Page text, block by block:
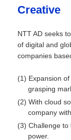
Creative
NTT AD seeks
of digital and
companies
(1) Expansion
grasping
(2) With cloud
company
(3) Challenge
power.